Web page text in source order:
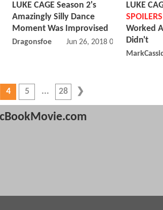
AM
LUKE CAGE Season 2's
Amazingly Silly Dance
Moment Was Improvised
Dragonsfoe Jun 26, 2018 08:06 PM
LUKE
SPOILERS
Worked
Didn't
4 5 28